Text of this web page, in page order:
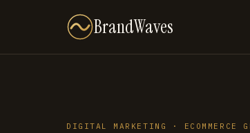
BrandWaves
DIGITAL MARKETING · ECOMMERCE